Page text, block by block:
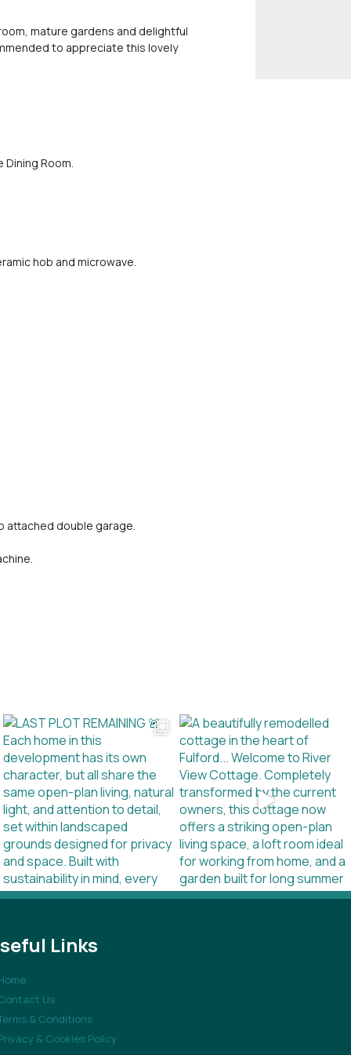
mature gardens and delightful
to appreciate this lovely
Room.
hob and microwave.
attached double garage.
Links
Us
& Conditions
& Cookies Policy